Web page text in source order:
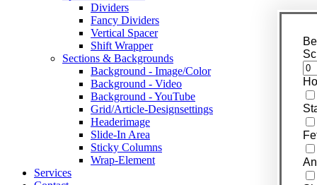
Dividers
Fancy Dividers
Vertical Spacer
Shift Wrapper
Sections & Backgrounds
Background - Image/Color
Background - Video
Background - YouTube
Grid/Article-Designsettings
Headerimage
Slide-In Area
Sticky Columns
Wrap-Element
Services